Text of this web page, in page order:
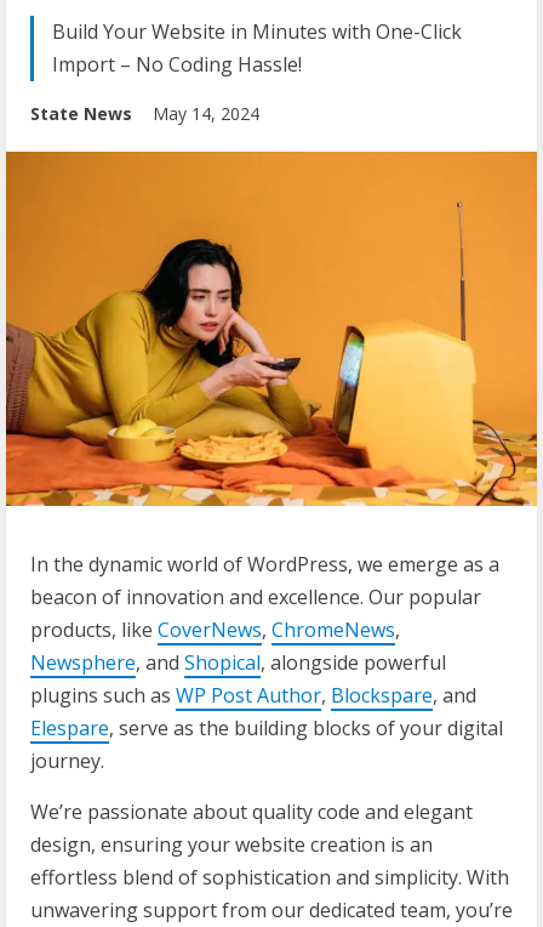
Build Your Website in Minutes with One-Click
Import – No Coding Hassle!
State News May 14, 2024
In the dynamic world of WordPress, we emerge as a
beacon of innovation and excellence. Our popular
products, like CoverNews, ChromeNews,
Newsphere, and Shopical, alongside powerful
plugins such as WP Post Author, Blockspare, and
Elespare, serve as the building blocks of your digital
journey.
We’re passionate about quality code and elegant
design, ensuring your website creation is an
effortless blend of sophistication and simplicity. With
unwavering support from our dedicated team, you’re